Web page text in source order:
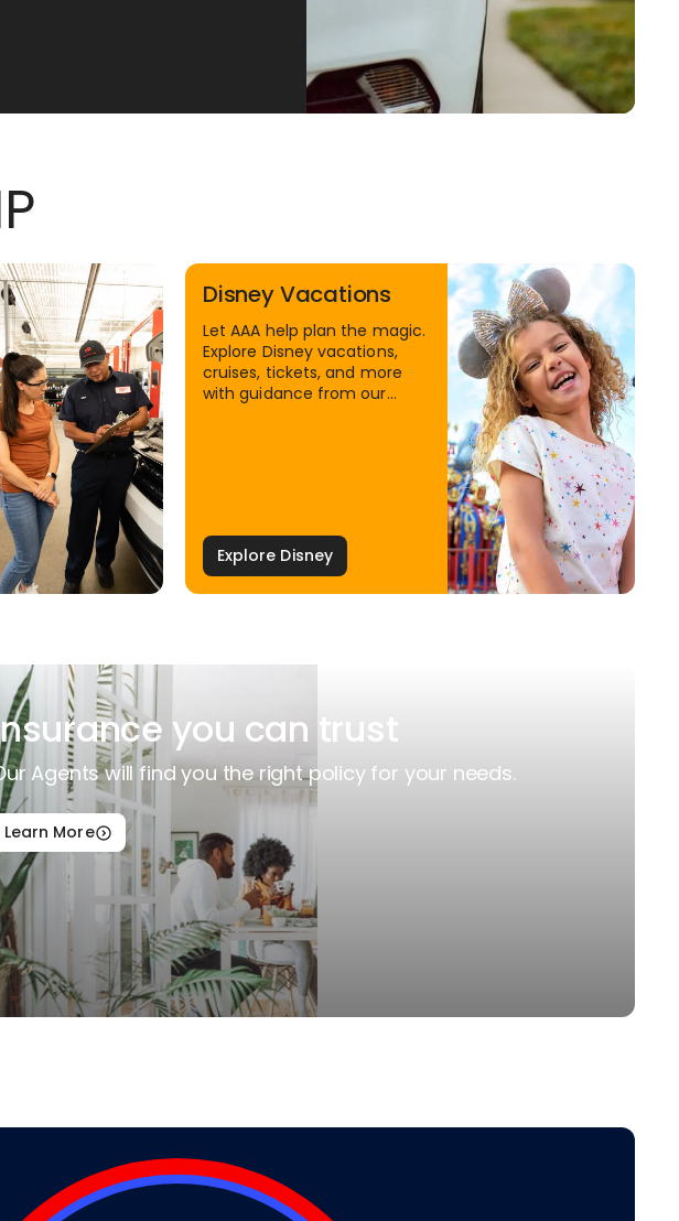
Disney Vacations
Let AAA help plan the magic.
Explore Disney vacations,
cruises, tickets, and more
with guidance from our
Explore Disney
you can trust
Agents will find you the right policy for your needs.
Learn More